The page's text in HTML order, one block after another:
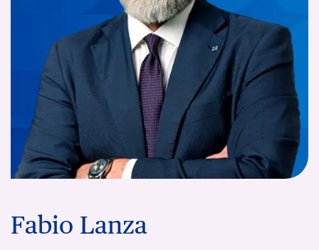
Fabio Lanza